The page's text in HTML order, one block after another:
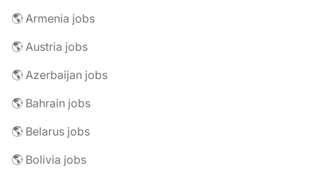
🌎 Armenia jobs
🌎 Austria jobs
🌎 Azerbaijan jobs
🌎 Bahrain jobs
🌎 Belarus jobs
🌎 Bolivia jobs